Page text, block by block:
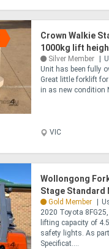
Crown Walkie
1000kg lift
Silver Member
Unit has been fully
Great little forklift
in as new condition
VIC
Wollongong
Stage Standard
Gold Member
2020 Toyota
lifting capacity of
safety lights. As
Specificat....